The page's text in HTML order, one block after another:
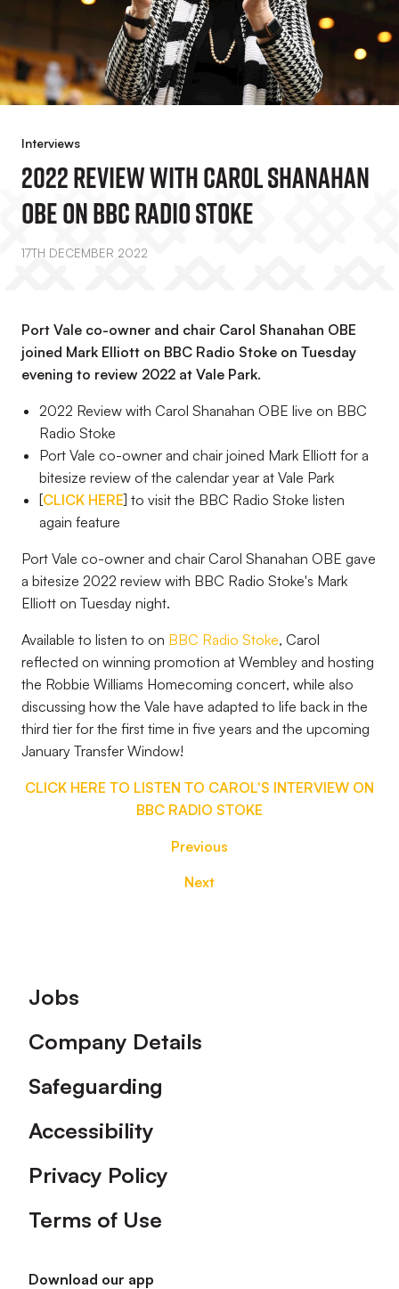
Interviews
2022 Review With Carol Shanahan
OBE On BBC Radio Stoke
17TH DECEMBER 2022
Port Vale co-owner and chair Carol Shanahan OBE
joined Mark Elliott on BBC Radio Stoke on Tuesday
evening to review 2022 at Vale Park.
2022 Review with Carol Shanahan OBE live on BBC
Radio Stoke
Port Vale co-owner and chair joined Mark Elliott for a
bitesize review of the calendar year at Vale Park
[CLICK HERE] to visit the BBC Radio Stoke listen
again feature
Port Vale co-owner and chair Carol Shanahan OBE gave
a bitesize 2022 review with BBC Radio Stoke's Mark
Elliott on Tuesday night.
Available to listen to on BBC Radio Stoke, Carol
reflected on winning promotion at Wembley and hosting
the Robbie Williams Homecoming concert, while also
discussing how the Vale have adapted to life back in the
third tier for the first time in five years and the upcoming
January Transfer Window!
CLICK HERE TO LISTEN TO CAROL'S INTERVIEW ON
BBC RADIO STOKE
Previous
Next
Footer
Jobs
Company Details
Safeguarding
Accessibility
Privacy Policy
Terms of Use
Download our app